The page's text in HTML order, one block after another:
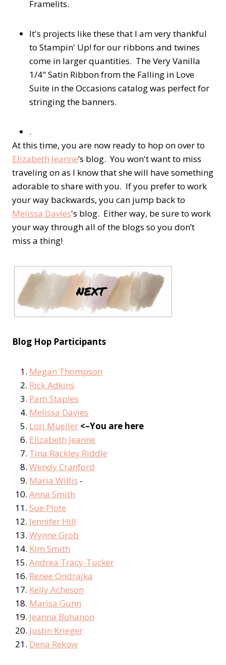
Framelits.
It's projects like these that I am very thankful
to Stampin' Up! for our ribbons and twines
come in larger quantities. The Very Vanilla
1/4" Satin Ribbon from the Falling in Love
Suite in the Occasions catalog was perfect for
stringing the banners.
.
At this time, you are now ready to hop on over to
Elizabeth Jeanne’s blog. You won't want to miss
traveling on as I know that she will have something
adorable to share with you. If you prefer to work
your way backwards, you can jump back to
Melissa Davies's blog. Either way, be sure to work
your way through all of the blogs so you don’t
miss a thing!
Blog Hop Participants
Megan Thompson
Rick Adkins
Pam Staples
Melissa Davies
Lori Mueller <–You are here
Elizabeth Jeanne
Tina Rackley Riddle
Wendy Cranford
Maria Willis -
Anna Smith
Sue Plote
Jennifer Hill
Wynne Grob
Kim Smith
Andrea Tracy-Tucker
Renee Ondrajka
Kelly Acheson
Marisa Gunn
Jeanna Bohanon
Justin Krieger
Dena Rekow